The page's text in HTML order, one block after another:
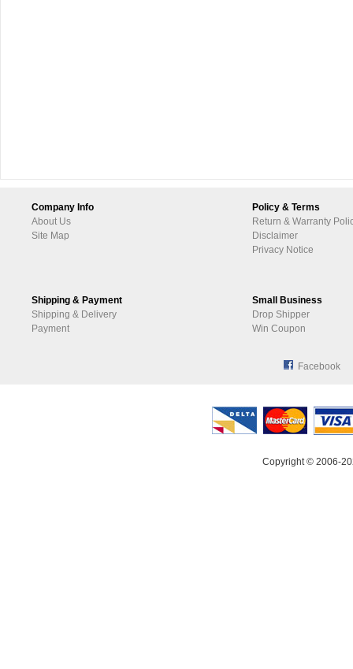
Company Info
About Us
Site Map
Policy & Terms
Return & Warranty
Disclaimer
Privacy Notice
Shipping & Payment
Shipping & Delivery
Payment
Small Business
Drop Shipper
Win Coupon
Facebook
Copyright © 2006-